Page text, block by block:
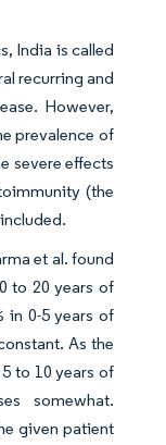
India is called
recurring and
However,
prevalence of
severe effects
(the
et al. found
to 20 years of
in 0-5 years of
As the
to 10 years of
somewhat.
given patient